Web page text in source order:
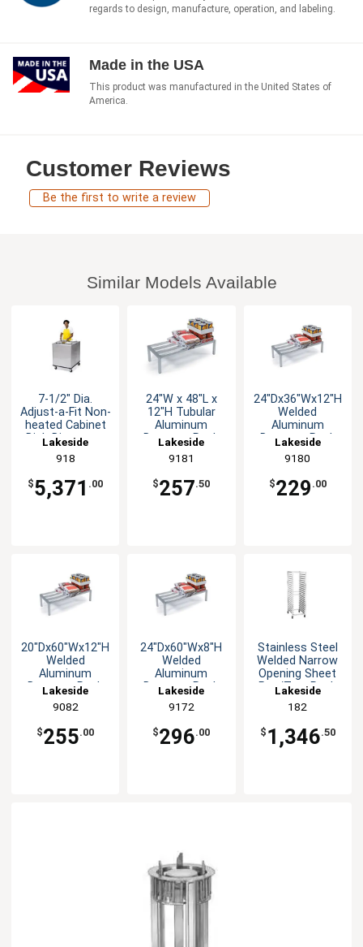
regards to design, manufacture, operation, and labeling.
Made in the USA
This product was manufactured in the United States of
America.
Customer Reviews
Be the first to write a review
Similar Models Available
7-1/2" Dia.
Adjust-a-Fit Non-
heated Cabinet
Dish Dispenser
Lakeside
918
$5,371 .00
24"W x 48"L x
12"H Tubular
Aluminum
Dunnage Rack
Lakeside
9181
$257.50
24"Dx36"Wx12"H
Welded
Aluminum
Dunnage Rack
Lakeside
9180
$229 .00
20"Dx60"Wx12"H
Welded
Aluminum
Dunnage Rack
Lakeside
9082
$255.00
24"Dx60"Wx8"H
Welded
Aluminum
Dunnage Rack
Lakeside
9172
$296.00
Stainless Steel
Welded Narrow
Opening Sheet
Pan/Tray Rack
Lakeside
182
$ 1,346.50